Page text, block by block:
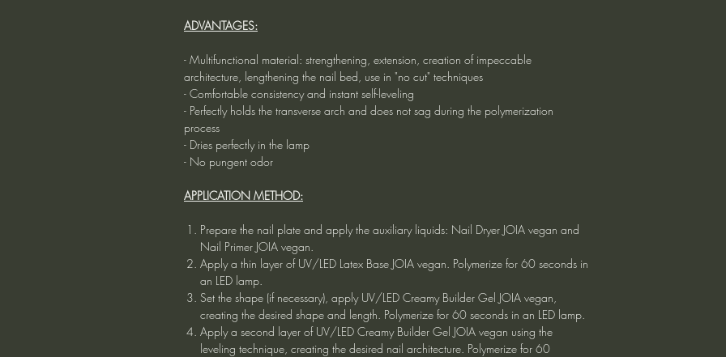
ADVANTAGES:
- Multifunctional material: strengthening, extension, creation of impeccable
architecture, lengthening the nail bed, use in "no cut" techniques
- Comfortable consistency and instant self-leveling
- Perfectly holds the transverse arch and does not sag during the polymerization
process
- Dries perfectly in the lamp
- No pungent odor
APPLICATION METHOD:
Prepare the nail plate and apply the auxiliary liquids: Nail Dryer JOIA vegan and
Nail Primer JOIA vegan.
Apply a thin layer of UV/LED Latex Base JOIA vegan. Polymerize for 60 seconds in
an LED lamp.
Set the shape (if necessary), apply UV/LED Creamy Builder Gel JOIA vegan,
creating the desired shape and length. Polymerize for 60 seconds in an LED lamp.
Apply a second layer of UV/LED Creamy Builder Gel JOIA vegan using the
leveling technique, creating the desired nail architecture. Polymerize for 60